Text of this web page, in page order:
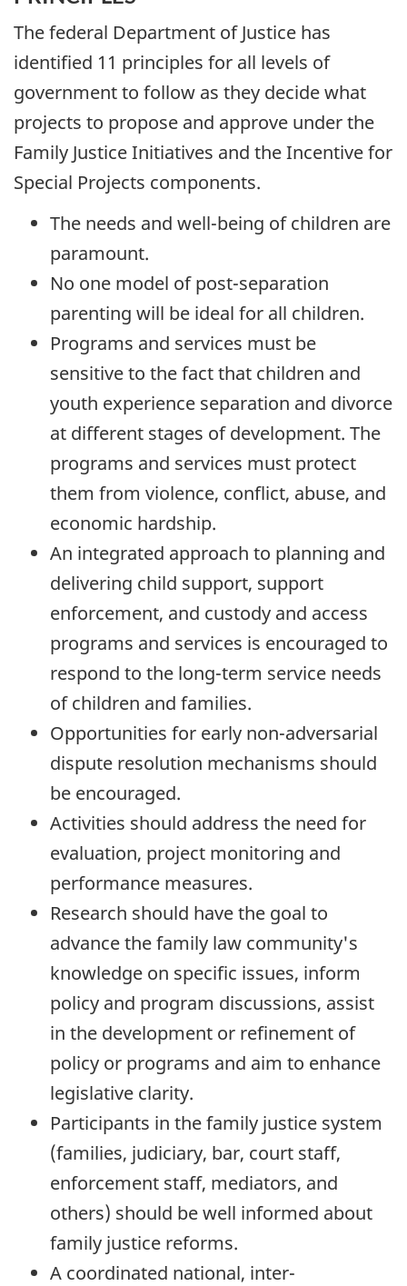
The federal Department of Justice has
identified 11 principles for all levels of
government to follow as they decide what
projects to propose and approve under the
Family Justice Initiatives and the Incentive for
Special Projects components.
The needs and well-being of children are
paramount.
No one model of post-separation
parenting will be ideal for all children.
Programs and services must be
sensitive to the fact that children and
youth experience separation and divorce
at different stages of development. The
programs and services must protect
them from violence, conflict, abuse, and
economic hardship.
An integrated approach to planning and
delivering child support, support
enforcement, and custody and access
programs and services is encouraged to
respond to the long-term service needs
of children and families.
Opportunities for early non-adversarial
dispute resolution mechanisms should
be encouraged.
Activities should address the need for
evaluation, project monitoring and
performance measures.
Research should have the goal to
advance the family law community's
knowledge on specific issues, inform
policy and program discussions, assist
in the development or refinement of
policy or programs and aim to enhance
legislative clarity.
Participants in the family justice system
(families, judiciary, bar, court staff,
enforcement staff, mediators, and
others) should be well informed about
family justice reforms.
A coordinated national, inter-